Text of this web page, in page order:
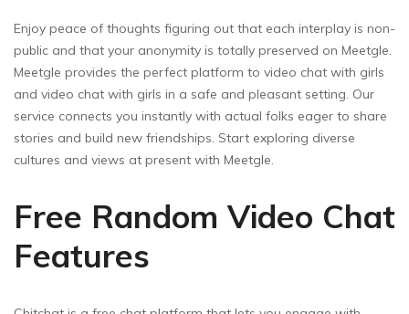
Enjoy peace of thoughts figuring out that each interplay is non-
public and that your anonymity is totally preserved on Meetgle.
Meetgle provides the perfect platform to video chat with girls
and video chat with girls in a safe and pleasant setting. Our
service connects you instantly with actual folks eager to share
stories and build new friendships. Start exploring diverse
cultures and views at present with Meetgle.
Free Random Video Chat
Features